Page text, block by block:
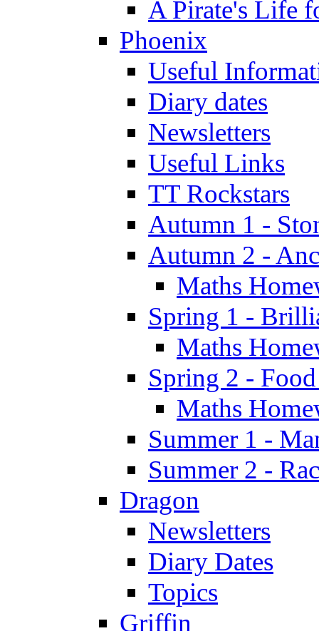
A Pirate's Life
Phoenix
Useful
Diary dates
Newsletters
Useful Links
TT Rockstars
Autumn 1 -
Autumn 2 -
Maths
Spring 1 -
Maths
Spring 2 -
Maths
Summer 1 -
Summer 2 -
Dragon
Newsletters
Diary Dates
Topics
Griffin